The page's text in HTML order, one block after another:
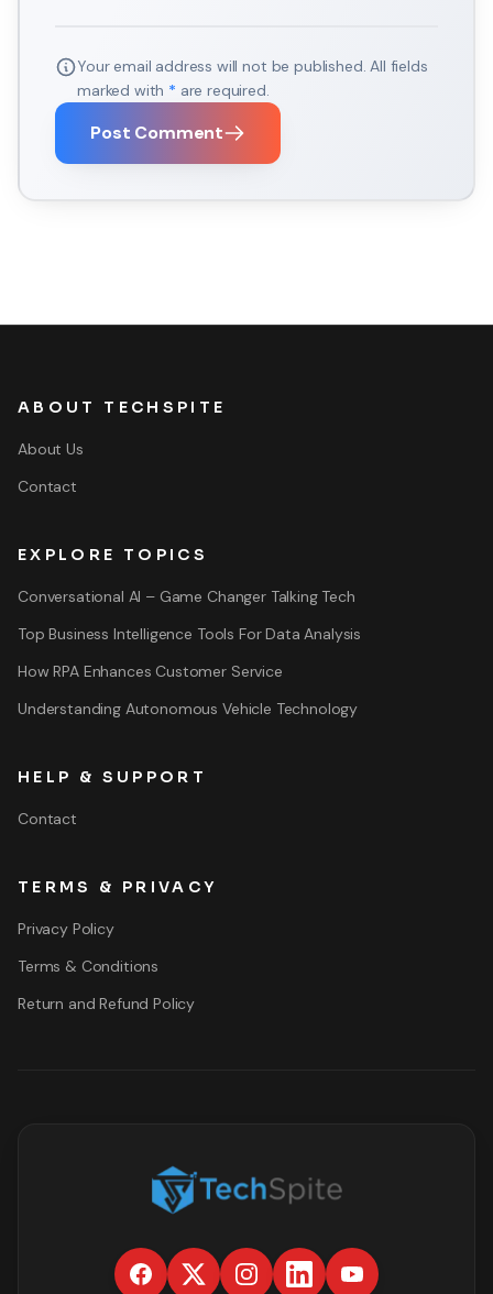
Your email address will not be published. All fields
marked with * are required.
Post Comment
ABOUT TECHSPITE
About Us
Contact
EXPLORE TOPICS
Conversational AI – Game Changer Talking Tech
Top Business Intelligence Tools For Data Analysis
How RPA Enhances Customer Service
Understanding Autonomous Vehicle Technology
HELP & SUPPORT
Contact
TERMS & PRIVACY
Privacy Policy
Terms & Conditions
Return and Refund Policy